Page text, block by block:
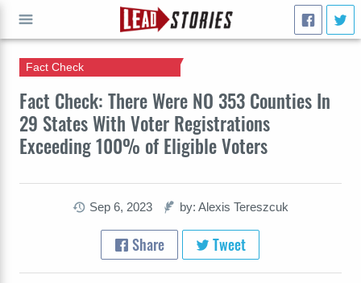
Fact Check: There Were NO 353 Counties In
29 States With Voter Registrations
Exceeding 100% of Eligible Voters
Fact Check
Sep 6, 2023 by: Alexis Tereszcuk
Share Tweet
GO